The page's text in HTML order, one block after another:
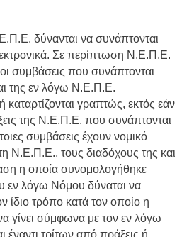
δύνανται να συνάπτονται
Σε περίπτωση Ν.Ε.Π.Ε.
συμβάσεις που συνάπτονται
της εν λόγω Ν.Ε.Π.Ε.
καταρτίζονται γραπτώς, εκτός εάν
της Ν.Ε.Π.Ε. που συνάπτονται
συμβάσεις έχουν νομικό
Ν.Ε.Π.Ε., τους διαδόχους της και
η οποία συνομολογήθηκε
εν λόγω Νόμου δύναται να
ίδιο τρόπο κατά τον οποίο η
γίνει σύμφωνα με τον εν λόγω
τρίτων από πράξεις ή